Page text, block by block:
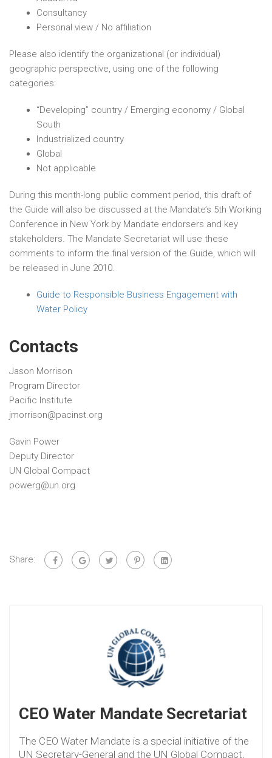
Consultancy
Personal view / No affiliation
Please also identify the organizational (or individual)
geographic perspective, using one of the following
categories:
“Developing” country / Emerging economy / Global
South
Industrialized country
Global
Not applicable
During this month-long public comment period, this draft of
the Guide will also be discussed at the Mandate’s 5th Working
Conference in New York by Mandate endorsers and key
stakeholders. The Mandate Secretariat will use these
comments to inform the final version of the Guide, which will
be released in June 2010.
Guide to Responsible Business Engagement with
Water Policy
Contacts
Jason Morrison
Program Director
Pacific Institute
jmorrison@pacinst.org
Gavin Power
Deputy Director
UN Global Compact
powerg@un.org
Share:
CEO Water Mandate Secretariat
The CEO Water Mandate is a special initiative of the
UN Secretary-General and the UN Global Compact,